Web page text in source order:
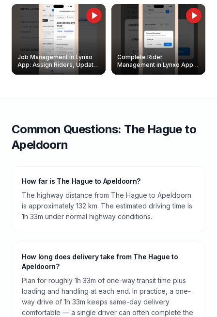
Job Management in Lynxo
App: Assign Riders, Update
& Delete Jobs
Complete Rider
Management in Lynxo App |
Create, Reset Password &
Common Questions: The Hagueto
Apeldoorn
How far is The Hague to Apeldoorn?
The highway distance from The Hague to Apeldoorn
is approximately 132 km. The estimated driving time is
1h 33m under normal highway conditions.
How long does delivery take from The Hague to
Apeldoorn?
Plan for roughly 1h 33m of one-way transit time plus
loading and handling at each end. In practice, a one-
way drive of 1h 33m keeps same-day delivery
comfortable — a single driver can often complete the